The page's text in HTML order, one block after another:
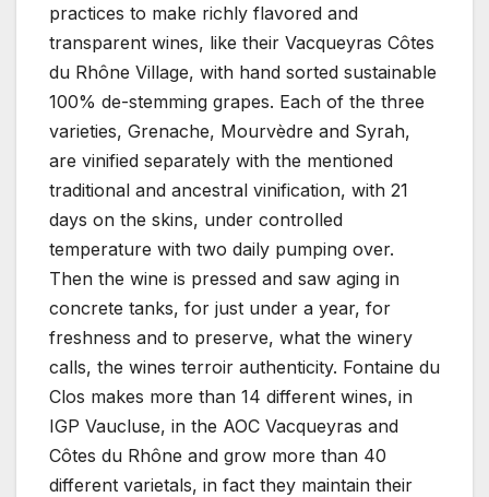
practices to make richly flavored and
transparent wines, like their Vacqueyras Côtes
du Rhône Village, with hand sorted sustainable
100% de-stemming grapes. Each of the three
varieties, Grenache, Mourvèdre and Syrah,
are vinified separately with the mentioned
traditional and ancestral vinification, with 21
days on the skins, under controlled
temperature with two daily pumping over.
Then the wine is pressed and saw aging in
concrete tanks, for just under a year, for
freshness and to preserve, what the winery
calls, the wines terroir authenticity. Fontaine du
Clos makes more than 14 different wines, in
IGP Vaucluse, in the AOC Vacqueyras and
Côtes du Rhône and grow more than 40
different varietals, in fact they maintain their